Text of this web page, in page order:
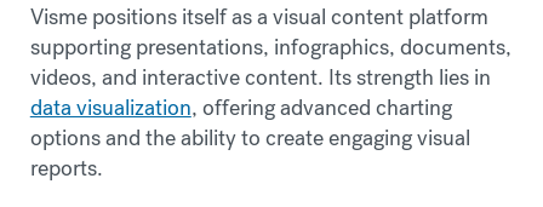
Visme positions itself as a visual content platform
supporting presentations, infographics, documents,
videos, and interactive content. Its strength lies in
data visualization, offering advanced charting
options and the ability to create engaging visual
reports.